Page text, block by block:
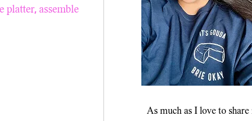
platter, assemble
As much as I love to share